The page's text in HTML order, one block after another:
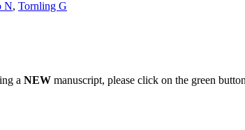
N, Tornling G
a NEW manuscript, please click on the green